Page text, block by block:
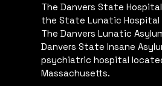
The Danvers State
the State Lunatic Hospital
The Danvers Lunatic
Danvers State Insane
psychiatric hospital
Massachusetts.